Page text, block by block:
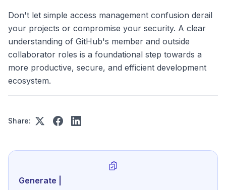
Don't let simple access management confusion derail
your projects or compromise your security. A clear
understanding of GitHub's member and outside
collaborator roles is a foundational step towards a
more productive, secure, and efficient development
ecosystem.
Share:
Generate review-ready perf